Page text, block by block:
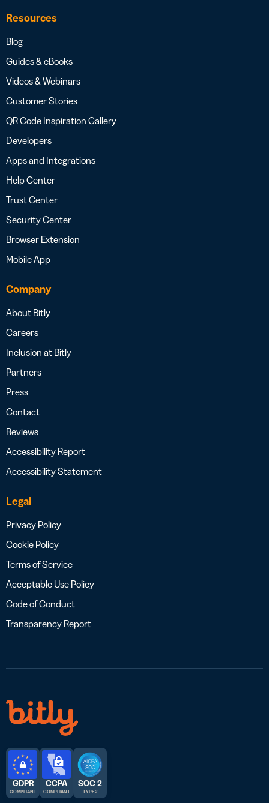
Resources
Blog
Guides & eBooks
Videos & Webinars
Customer Stories
QR Code Inspiration Gallery
Developers
Apps and Integrations
Help Center
Trust Center
Security Center
Browser Extension
Mobile App
Company
About Bitly
Careers
Inclusion at Bitly
Partners
Press
Contact
Reviews
Accessibility Report
Accessibility Statement
Legal
Privacy Policy
Cookie Policy
Terms of Service
Acceptable Use Policy
Code of Conduct
Transparency Report
GDPR
COMPLIANT
CCPA
COMPLIANT
SOC 2
TYPE 2